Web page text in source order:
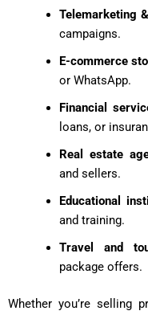
Telemarketing
campaigns.
E-commerce
or WhatsApp.
Financial
loans, or
Real estate
and sellers.
Educational
and training.
Travel and
package offers.
Whether you’re selling